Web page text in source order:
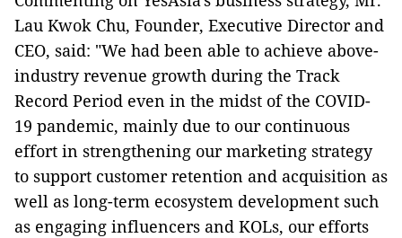
Lau Kwok Chu, Founder, Executive Director and
CEO, said: "We had been able to achieve above-
industry revenue growth during the Track
Record Period even in the midst of the COVID-
19 pandemic, mainly due to our continuous
effort in strengthening our marketing strategy
to support customer retention and acquisition as
well as long-term ecosystem development such
as engaging influencers and KOLs, our efforts